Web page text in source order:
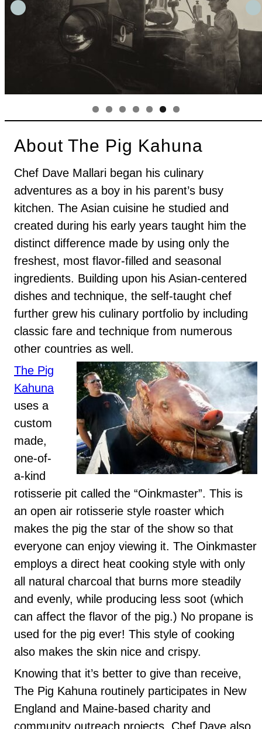
About The Pig Kahuna
Chef Dave Mallari began his culinary
adventures as a boy in his parent’s busy
kitchen. The Asian cuisine he studied and
created during his early years taught him the
distinct difference made by using only the
freshest, most flavor-filled and seasonal
ingredients. Building upon his Asian-centered
dishes and technique, the self-taught chef
further grew his culinary portfolio by including
classic fare and technique from numerous
other countries as well.
The Pig
Kahuna
uses a
custom
made,
one-of-
a-kind
rotisserie pit called the “Oinkmaster”. This is
an open air rotisserie style roaster which
makes the pig the star of the show so that
everyone can enjoy viewing it. The Oinkmaster
employs a direct heat cooking style with only
all natural charcoal that burns more steadily
and evenly, while producing less soot (which
can affect the flavor of the pig.) No propane is
used for the pig ever! This style of cooking
also makes the skin nice and crispy.
Knowing that it’s better to give than receive,
The Pig Kahuna routinely participates in New
England and Maine-based charity and
community outreach projects. Chef Dave also